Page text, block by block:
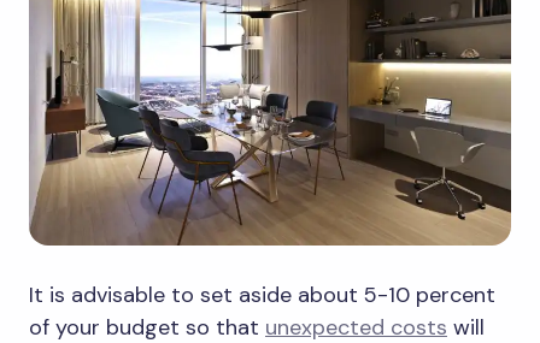
It is advisable to set aside about 5-10 percent
of your budget so that unexpected costs will